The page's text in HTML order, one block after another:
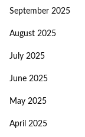
September 2025
August 2025
July 2025
June 2025
May 2025
April 2025